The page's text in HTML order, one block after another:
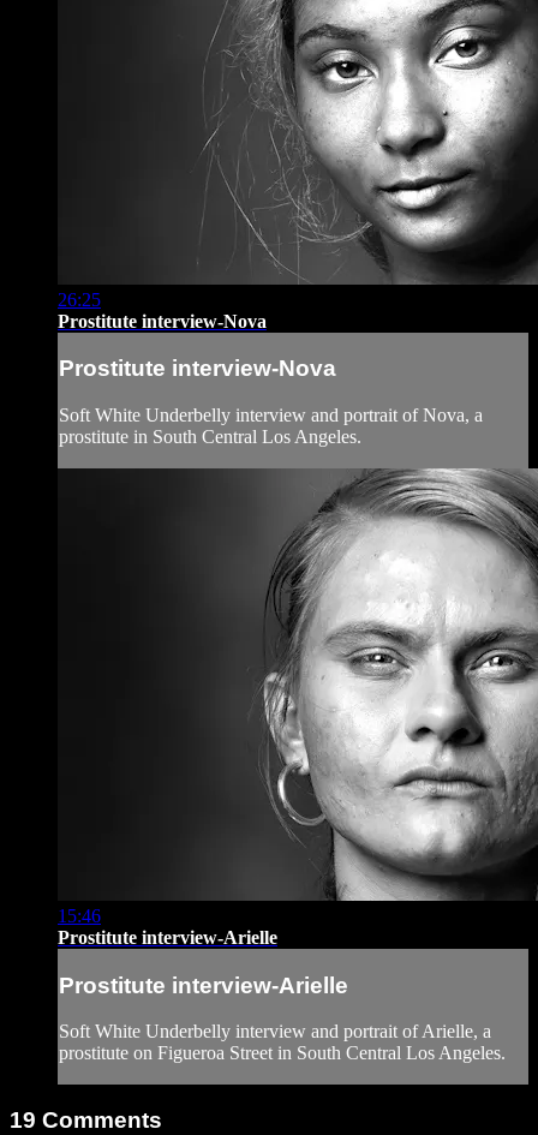
26:25
Prostitute interview-Nova
Prostitute interview-Nova
Soft White Underbelly interview and portrait of Nova, a
prostitute in South Central Los Angeles.
15:46
Prostitute interview-Arielle
Prostitute interview-Arielle
Soft White Underbelly interview and portrait of Arielle, a
prostitute on Figueroa Street in South Central Los Angeles.
19 Comments